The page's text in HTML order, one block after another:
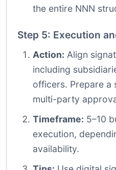
the entire NNN
Step 5: Execution
Action: Align
including
officers. Prepare
multi-party
Timeframe: 5–10
execution,
availability.